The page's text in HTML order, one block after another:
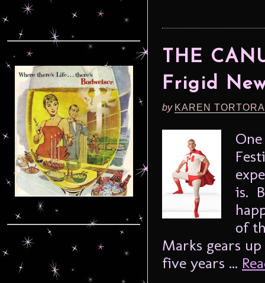
THE
Frigid
by KAREN
is.
of
Marks gears
five years ...